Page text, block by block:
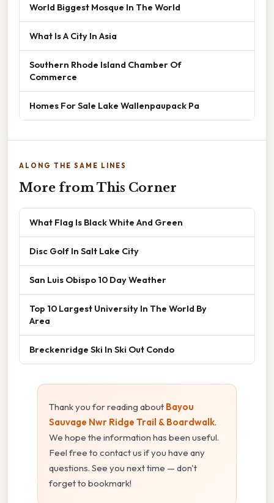
World Biggest Mosque In The World
What Is A City In Asia
Southern Rhode Island Chamber Of
Commerce
Homes For Sale Lake Wallenpaupack Pa
ALONG THE SAME LINES
More from This Corner
What Flag Is Black White And Green
Disc Golf In Salt Lake City
San Luis Obispo 10 Day Weather
Top 10 Largest University In The World By
Area
Breckenridge Ski In Ski Out Condo
Thank you for reading about Bayou
Sauvage Nwr Ridge Trail & Boardwalk.
We hope the information has been useful.
Feel free to contact us if you have any
questions. See you next time — don't
forget to bookmark!